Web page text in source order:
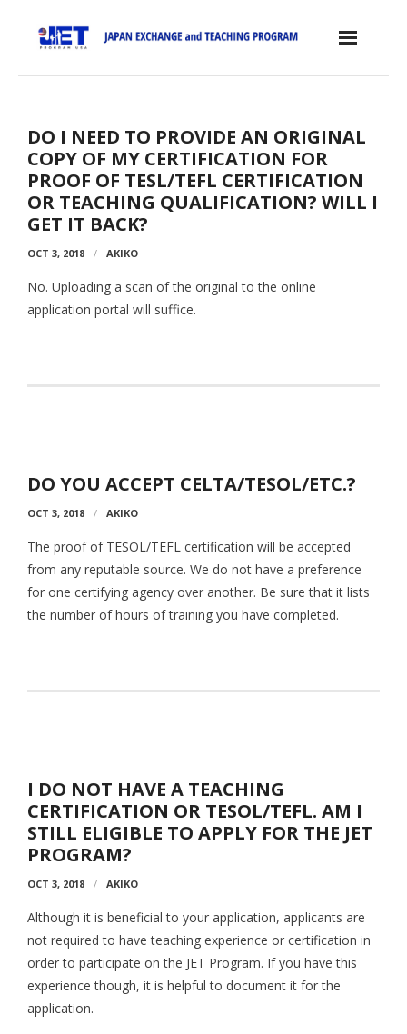
About the JET Program
- JET Program
- Positions
- Eligibility Criteria
- Contract, Salary & Benefits
- Placement in Japan
- How to Apply
- Our Application & Departure Process
- Required Documents
- Interview & Departure Locations
JET Alumni
- Employment Verification
- JET Alumni Associations
- Alumni Profile
Events
FAQ
DO I NEED TO PROVIDE AN ORIGINAL
COPY OF MY CERTIFICATION FOR
PROOF OF TESL/TEFL CERTIFICATION
OR TEACHING QUALIFICATION? WILL I
GET IT BACK?
OCT 3, 2018 AKIKO
No. Uploading a scan of the original to the online
application portal will suffice.
DO YOU ACCEPT CELTA/TESOL/ETC.?
OCT 3, 2018 AKIKO
The proof of TESOL/TEFL certification will be accepted
from any reputable source. We do not have a preference
for one certifying agency over another. Be sure that it lists
the number of hours of training you have completed.
I DO NOT HAVE A TEACHING
CERTIFICATION OR TESOL/TEFL. AM I
STILL ELIGIBLE TO APPLY FOR THE JET
PROGRAM?
OCT 3, 2018 AKIKO
Although it is beneficial to your application, applicants are
not required to have teaching experience or certification in
order to participate on the JET Program. If you have this
experience though, it is helpful to document it for the
application.